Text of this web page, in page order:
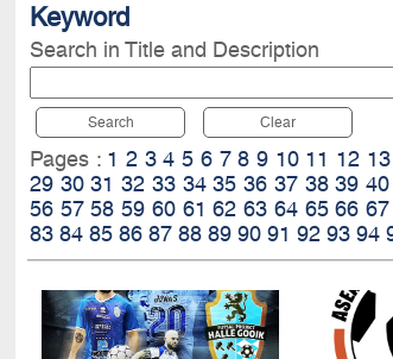
Keyword
Search in Title and Description
Search Clear
Pages : 1 2 3 4 5 6 7 8 9 10 11 12 13
29 30 31 32 33 34 35 36 37 38 39 40
56 57 58 59 60 61 62 63 64 65 66 67
83 84 85 86 87 88 89 90 91 92 93 94